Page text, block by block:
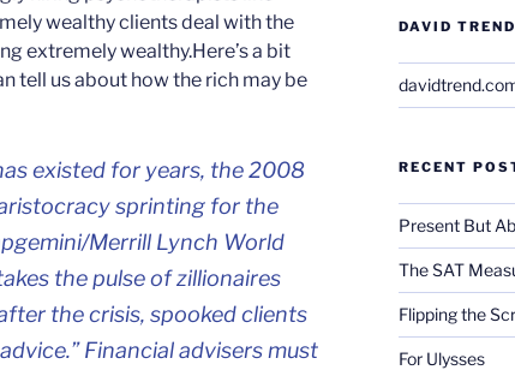
wealthy clients deal with the
extremely wealthy.Here’s a bit
tell us about how the rich may be
existed for years, the 2008
sprinting for the
Merrill Lynch World
the pulse of zillionaires
the crisis, spooked clients
Financial advisers must
DAVID
RECENT
Present But
The SAT
Flipping the
For Ulysses